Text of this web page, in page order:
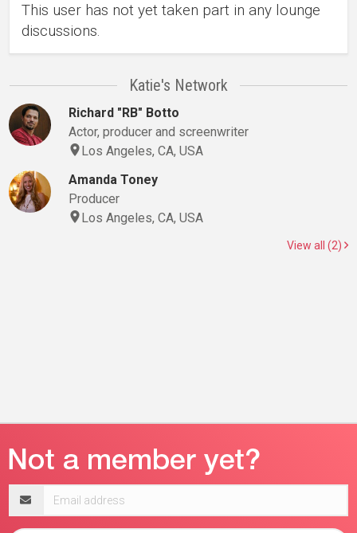
This user has not yet taken part in any lounge
discussions.
Katie's Network
Richard "RB" Botto
Actor, producer and screenwriter
Los Angeles, CA, USA
Amanda Toney
Producer
Los Angeles, CA, USA
View all (2)
address